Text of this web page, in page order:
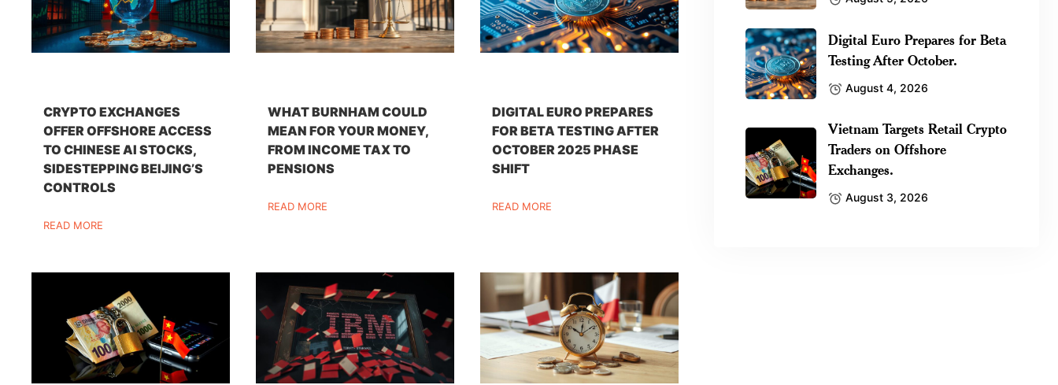
CRYPTO EXCHANGES
OFFER OFFSHORE ACCESS
TO CHINESE AI STOCKS,
SIDESTEPPING BEIJING’S
CONTROLS
READ MORE
WHAT BURNHAM COULD
MEAN FOR YOUR MONEY,
FROM INCOME TAX TO
PENSIONS
READ MORE
DIGITAL EURO PREPARES
FOR BETA TESTING AFTER
OCTOBER 2025 PHASE
SHIFT
READ MORE
Digital Euro Prepares for Beta
Testing After October.
August 4, 2026
Vietnam Targets Retail Crypto
Traders on Offshore
Exchanges.
August 3, 2026